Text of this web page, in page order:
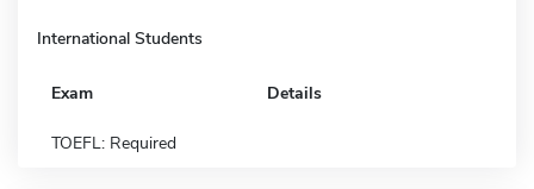
International Students
Exam Details
TOEFL: Required